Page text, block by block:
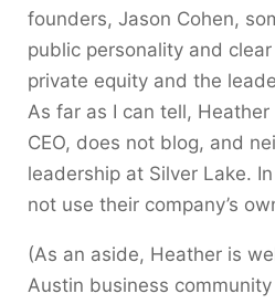
founders, Jason Cohen,
public personality and
private equity and the
As far as I can tell, Heather
CEO, does not blog, and
leadership at Silver Lake.
not use their company’s
(As an aside, Heather is
Austin business